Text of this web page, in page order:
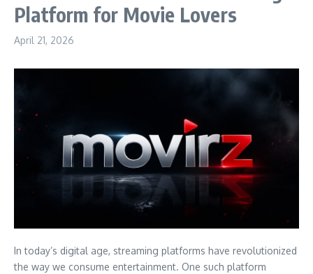
Platform for Movie Lovers
April 21, 2026
In today’s digital age, streaming platforms have revolutionized
the way we consume entertainment. One such platform